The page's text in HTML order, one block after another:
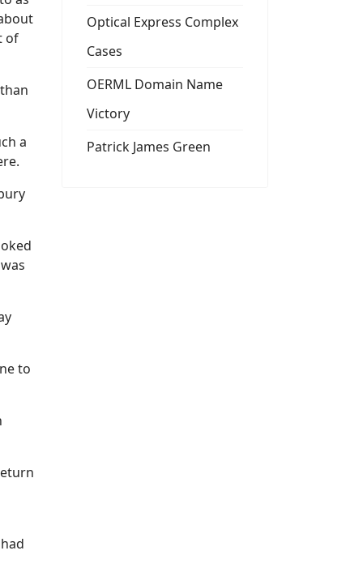
of
a
to
Optical Express Complex
Cases
OERML Domain Name
Victory
Patrick James Green